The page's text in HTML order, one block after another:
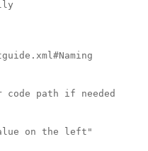
code path if needed
on the left"